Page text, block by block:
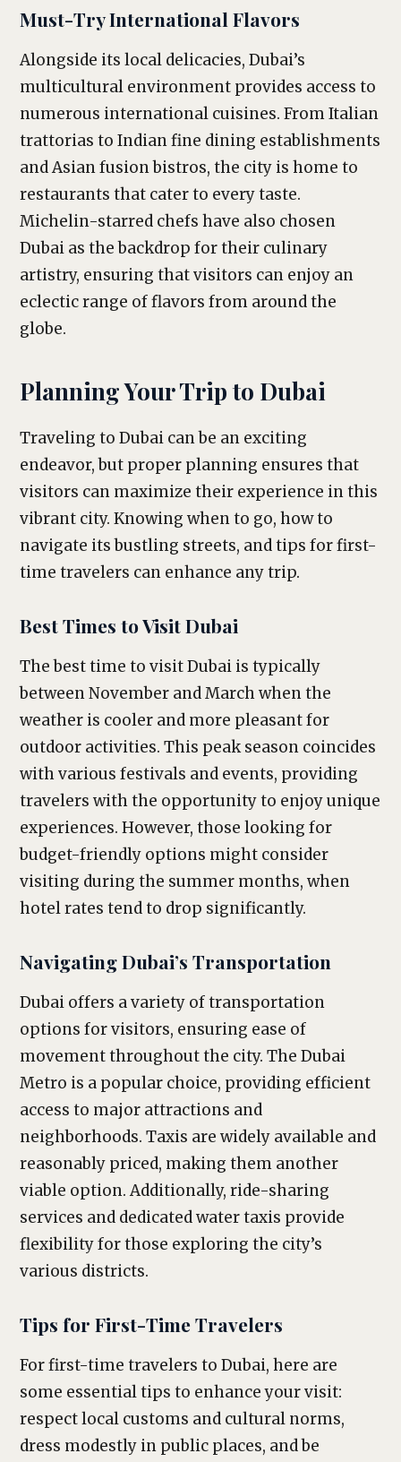
Must-Try International Flavors
Alongside its local delicacies, Dubai’s
multicultural environment provides access to
numerous international cuisines. From Italian
trattorias to Indian fine dining establishments
and Asian fusion bistros, the city is home to
restaurants that cater to every taste.
Michelin-starred chefs have also chosen
Dubai as the backdrop for their culinary
artistry, ensuring that visitors can enjoy an
eclectic range of flavors from around the
globe.
Planning Your Trip to Dubai
Traveling to Dubai can be an exciting
endeavor, but proper planning ensures that
visitors can maximize their experience in this
vibrant city. Knowing when to go, how to
navigate its bustling streets, and tips for first-
time travelers can enhance any trip.
Best Times to Visit Dubai
The best time to visit Dubai is typically
between November and March when the
weather is cooler and more pleasant for
outdoor activities. This peak season coincides
with various festivals and events, providing
travelers with the opportunity to enjoy unique
experiences. However, those looking for
budget-friendly options might consider
visiting during the summer months, when
hotel rates tend to drop significantly.
Navigating Dubai’s Transportation
Dubai offers a variety of transportation
options for visitors, ensuring ease of
movement throughout the city. The Dubai
Metro is a popular choice, providing efficient
access to major attractions and
neighborhoods. Taxis are widely available and
reasonably priced, making them another
viable option. Additionally, ride-sharing
services and dedicated water taxis provide
flexibility for those exploring the city’s
various districts.
Tips for First-Time Travelers
For first-time travelers to Dubai, here are
some essential tips to enhance your visit:
respect local customs and cultural norms,
dress modestly in public places, and be